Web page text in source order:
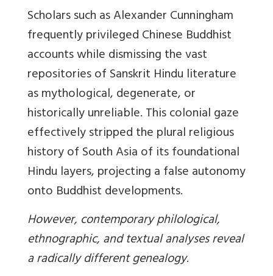
Scholars such as Alexander Cunningham
frequently privileged Chinese Buddhist
accounts while dismissing the vast
repositories of Sanskrit Hindu literature
as mythological, degenerate, or
historically unreliable. This colonial gaze
effectively stripped the plural religious
history of South Asia of its foundational
Hindu layers, projecting a false autonomy
onto Buddhist developments.
However, contemporary philological,
ethnographic, and textual analyses reveal
a radically different genealogy.